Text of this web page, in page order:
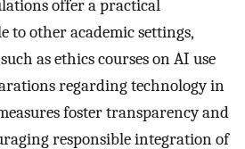
offer a practical
to other academic settings,
as ethics courses on AI use
regarding technology in
foster transparency and
responsible integration of